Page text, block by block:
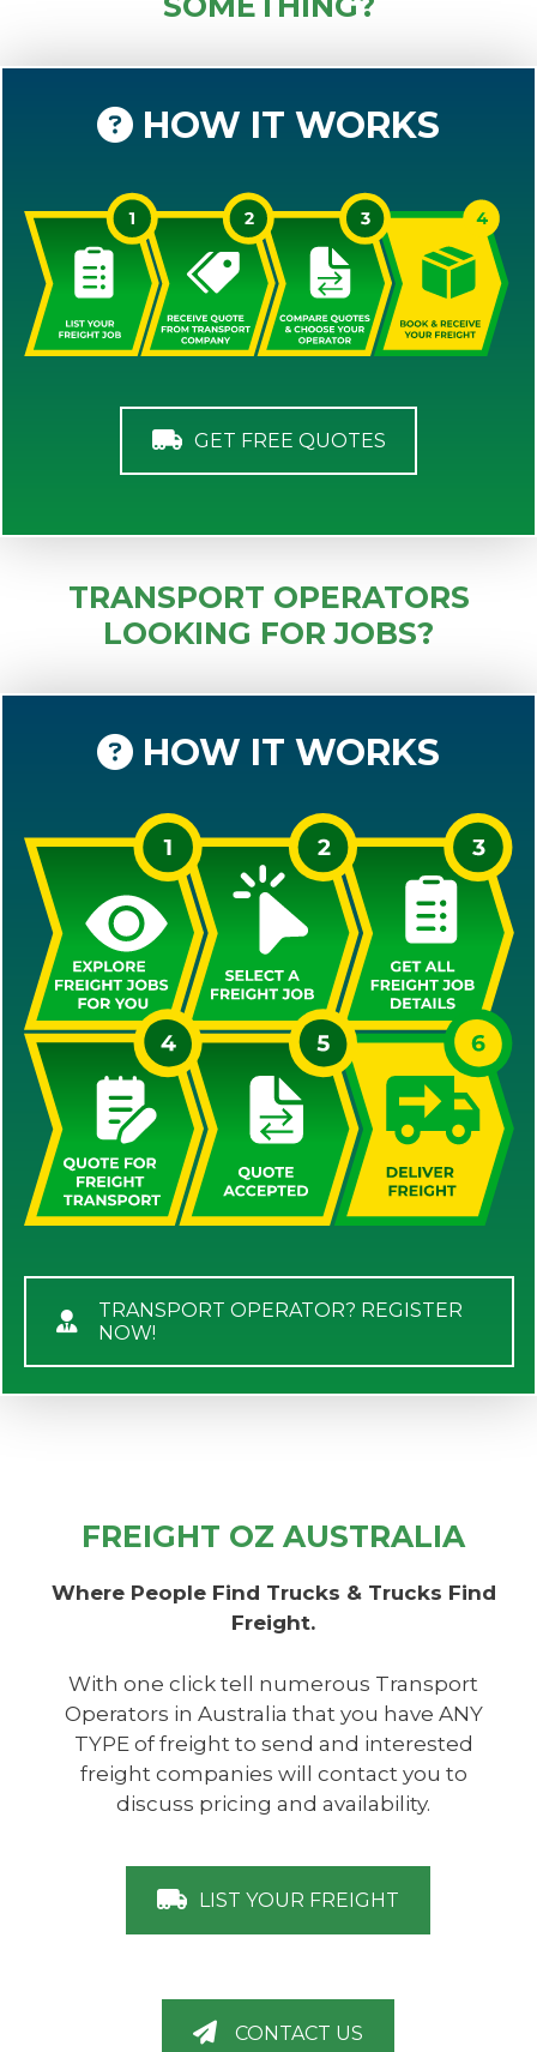
HOW IT WORKS
GET FREE QUOTES
TRANSPORT OPERATORS
LOOKING FOR JOBS?
HOW IT WORKS
TRANSPORT OPERATOR? REGISTER
NOW!
FREIGHT OZ AUSTRALIA
Where People Find Trucks & Trucks Find
Freight.
With one click tell numerous Transport
Operators in Australia that you have ANY
TYPE of freight to send and interested
freight companies will contact you to
discuss pricing and availability.
LIST YOUR FREIGHT
CONTACT US